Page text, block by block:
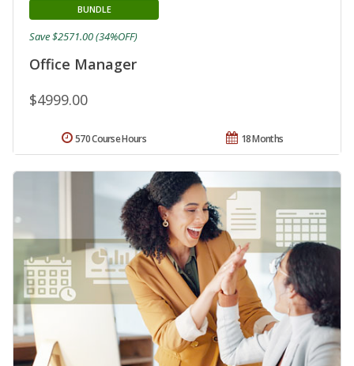
Office Manager
BUNDLE
$4999.00
Save $2571.00 (34%OFF)
18 Months
570 Course Hours